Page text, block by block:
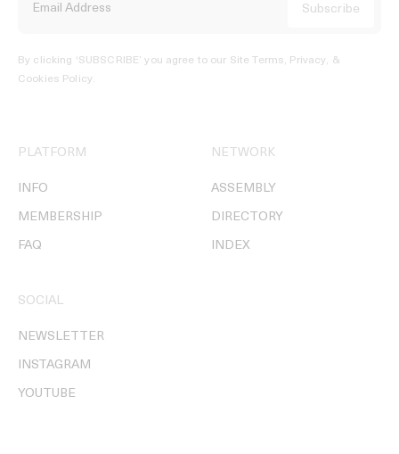
By clicking ‘SUBSCRIBE’ you agree to our Site Terms, Privacy, &
Cookies Policy.
PLATFORM
INFO
MEMBERSHIP
FAQ
NETWORK
ASSEMBLY
DIRECTORY
INDEX
SOCIAL
NEWSLETTER
INSTAGRAM
YOUTUBE